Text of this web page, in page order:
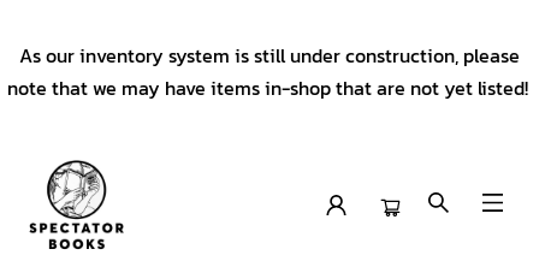
As our inventory system is still under construction, please
note that we may have items in-shop that are not yet listed!